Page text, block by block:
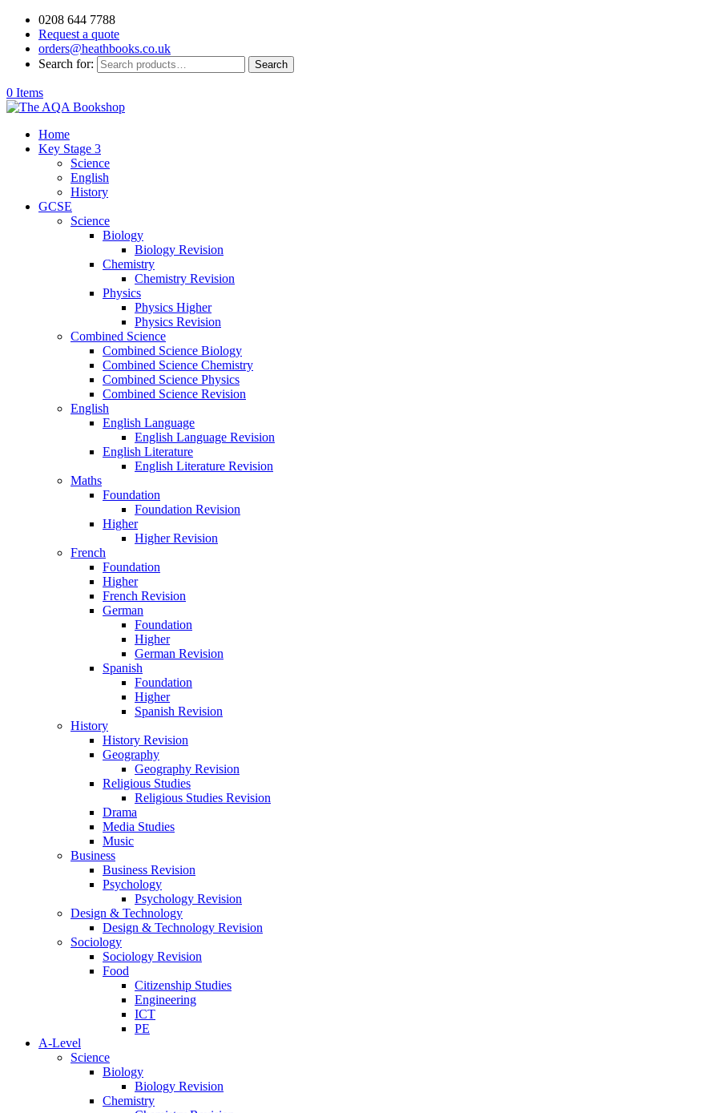
0208 644 7788
Request a quote
orders@heathbooks.co.uk
Search for:
Search
0 Items
Home
Key Stage 3
Science
English
History
GCSE
Science
Biology
Biology Revision
Chemistry
Chemistry Revision
Physics
Physics Higher
Physics Revision
Combined Science
Combined Science Biology
Combined Science Chemistry
Combined Science Physics
Combined Science Revision
English
English Language
English Language Revision
English Literature
English Literature Revision
Maths
Foundation
Foundation Revision
Higher
Higher Revision
French
Foundation
Higher
French Revision
German
Foundation
Higher
German Revision
Spanish
Foundation
Higher
Spanish Revision
History
History Revision
Geography
Geography Revision
Religious Studies
Religious Studies Revision
Drama
Media Studies
Music
Business
Business Revision
Psychology
Psychology Revision
Design & Technology
Design & Technology Revision
Sociology
Sociology Revision
Food
Citizenship Studies
Engineering
ICT
PE
A-Level
Science
Biology
Biology Revision
Chemistry